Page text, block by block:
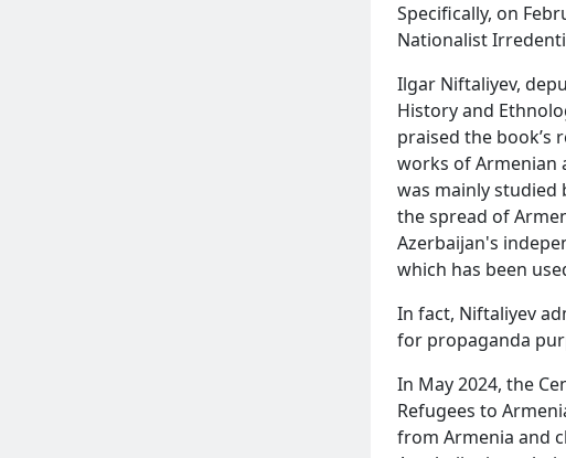
Specifically, on
Nationalist
Ilgar Niftaliyev,
History and
praised the book’s
works of Armenian
was mainly
the spread of
Azerbaijan's
which has been
In fact, Niftaliyev
for propaganda
In May 2024, the
Refugees to
from Armenia and